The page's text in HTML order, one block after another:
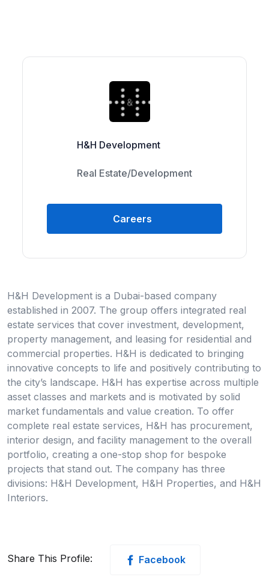
H&H Development
Real Estate/Development
Careers
H&H Development is a Dubai-based company
established in 2007. The group offers integrated real
estate services that cover investment, development,
property management, and leasing for residential and
commercial properties. H&H is dedicated to bringing
innovative concepts to life and positively contributing to
the city’s landscape. H&H has expertise across multiple
asset classes and markets and is motivated by solid
market fundamentals and value creation. To offer
complete real estate services, H&H has procurement,
interior design, and facility management to the overall
portfolio, creating a one-stop shop for bespoke
projects that stand out. The company has three
divisions: H&H Development, H&H Properties, and H&H
Interiors.
Share This Profile: Facebook